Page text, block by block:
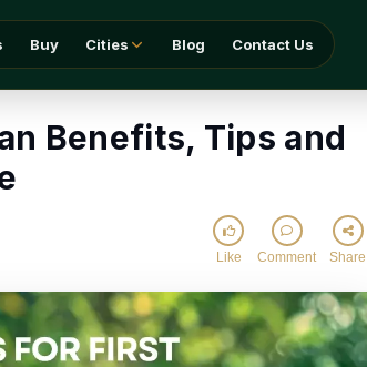
Buy Cities Blog Contact Us
Advice
Benefits, Tips and
Like Comment Share